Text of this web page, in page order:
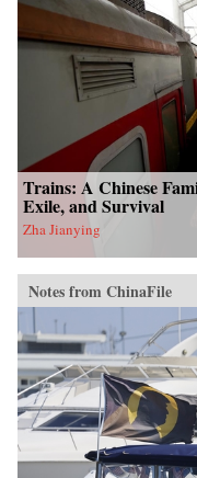
Trains: A Chinese
Exile, and Survival
Zha Jianying
Notes from ChinaFile